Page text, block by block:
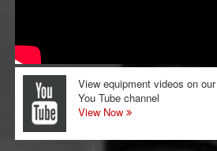
View equipment videos on our
You Tube channel
View Now